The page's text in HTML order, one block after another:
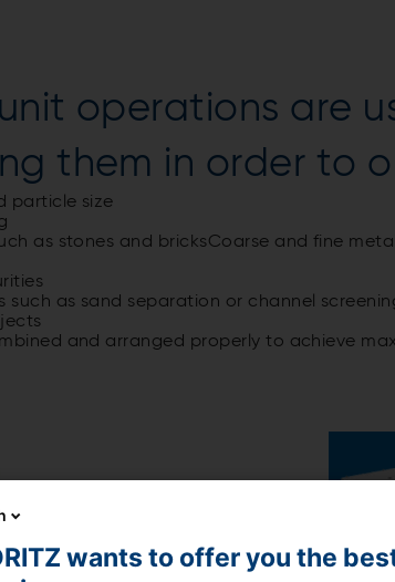
operations are
them in order to
particle size
as stones and bricksCoarse and fine
such as sand separation or channel
and arranged properly to achieve
wants to offer you the